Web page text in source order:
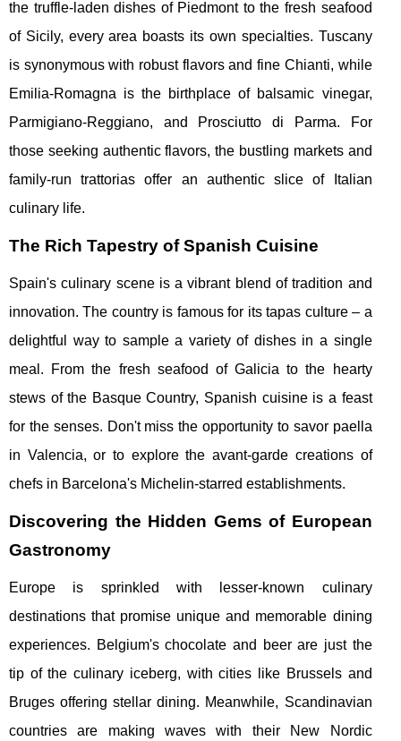
the truffle-laden dishes of Piedmont to the fresh seafood
of Sicily, every area boasts its own specialties. Tuscany
is synonymous with robust flavors and fine Chianti, while
Emilia-Romagna is the birthplace of balsamic vinegar,
Parmigiano-Reggiano, and Prosciutto di Parma. For
those seeking authentic flavors, the bustling markets and
family-run trattorias offer an authentic slice of Italian
culinary life.
The Rich Tapestry of Spanish Cuisine
Spain's culinary scene is a vibrant blend of tradition and
innovation. The country is famous for its tapas culture – a
delightful way to sample a variety of dishes in a single
meal. From the fresh seafood of Galicia to the hearty
stews of the Basque Country, Spanish cuisine is a feast
for the senses. Don't miss the opportunity to savor paella
in Valencia, or to explore the avant-garde creations of
chefs in Barcelona's Michelin-starred establishments.
Discovering the Hidden Gems of European
Gastronomy
Europe is sprinkled with lesser-known culinary
destinations that promise unique and memorable dining
experiences. Belgium's chocolate and beer are just the
tip of the culinary iceberg, with cities like Brussels and
Bruges offering stellar dining. Meanwhile, Scandinavian
countries are making waves with their New Nordic